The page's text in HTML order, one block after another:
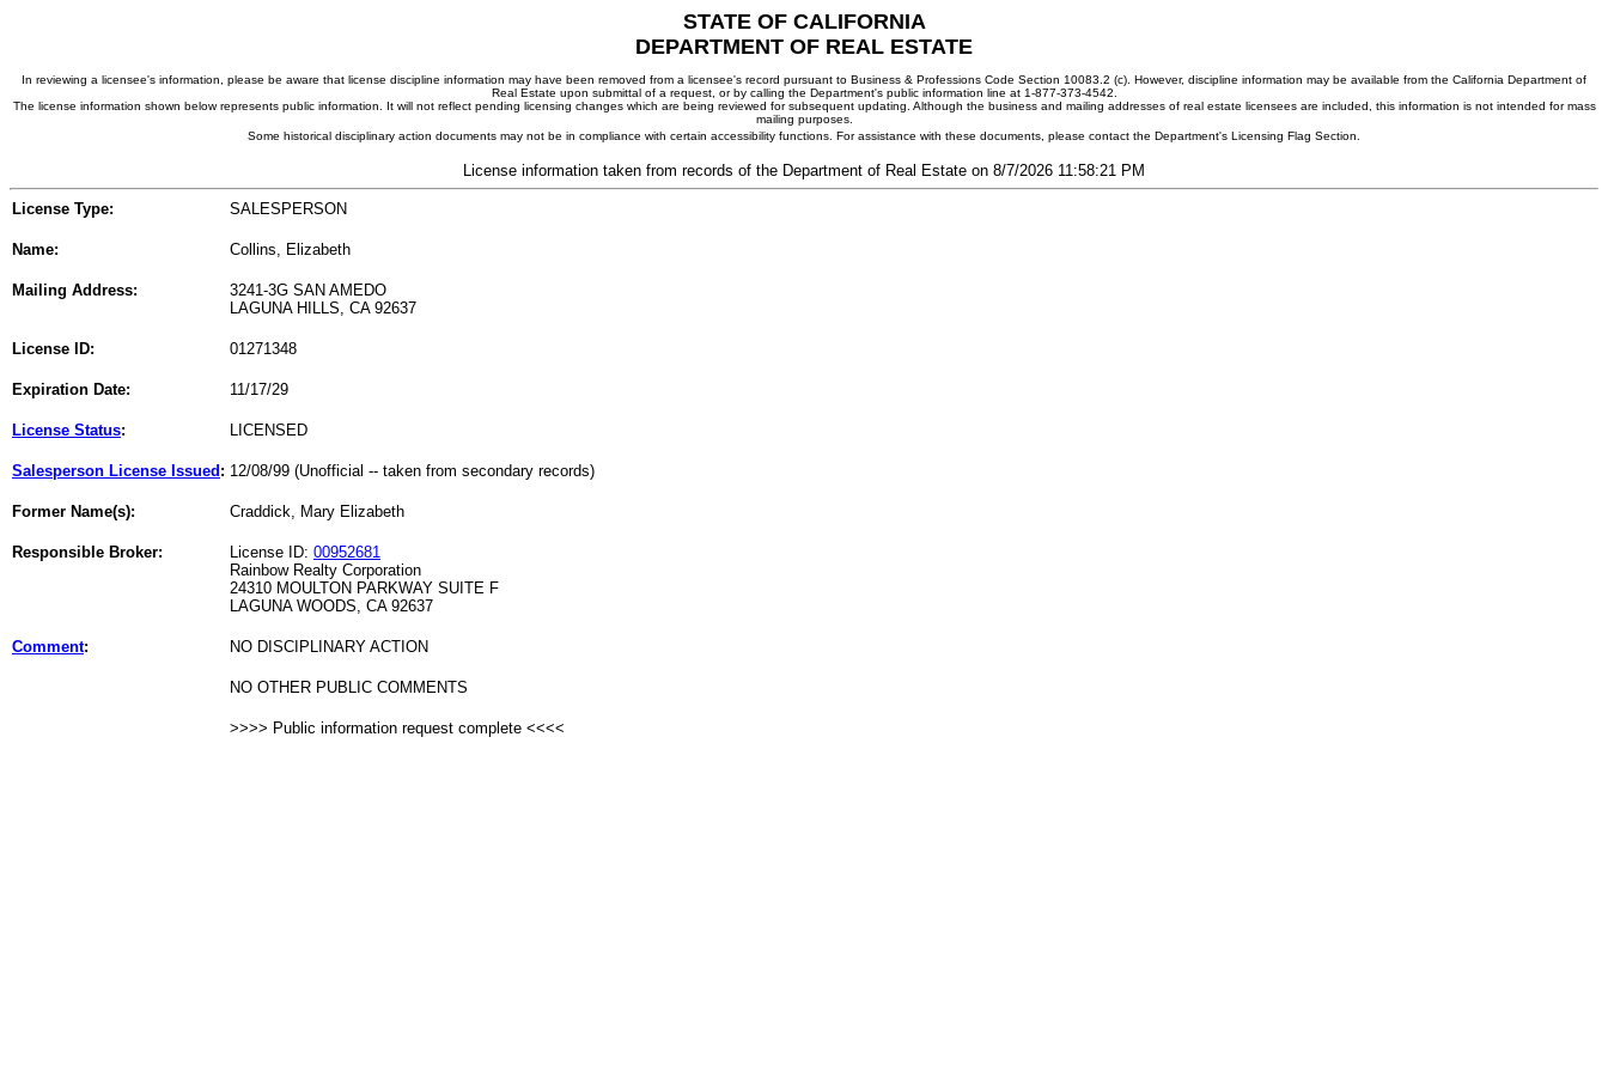
STATE OF CALIFORNIA
DEPARTMENT OF REAL ESTATE
In reviewing a licensee's information, please be aware that license discipline information may have been removed from a licensee's record pursuant to Business & Professions Code Section 10083.2 (c). However, discipline information may be available from the California Department of
Real Estate upon submittal of a request, or by calling the Department's public information line at 1-877-373-4542.
The license information shown below represents public information. It will not reflect pending licensing changes which are being reviewed for subsequent updating. Although the business and mailing addresses of real estate licensees are included, this information is not intended for mass
mailing purposes.
Some historical disciplinary action documents may not be in compliance with certain accessibility functions. For assistance with these documents, please contact the Department's Licensing Flag Section.
License information taken from records of the Department of Real Estate on 8/7/2026 11:58:21 PM
License Type: SALESPERSON
Name: Collins, Elizabeth
Mailing Address:
3241-3G SAN AMEDO
LAGUNA HILLS, CA 92637
License ID: 01271348
Expiration Date: 11/17/29
License Status: LICENSED
Salesperson License Issued : 12/08/99 (Unofficial -- taken from secondary records)
Former Name(s): Craddick, Mary Elizabeth
Responsible Broker: License ID: 00952681
Rainbow Realty Corporation
24310 MOULTON PARKWAY SUITE F
LAGUNA WOODS, CA 92637
Comment: NO DISCIPLINARY ACTION
NO OTHER PUBLIC COMMENTS
>>>> Public information request complete <<<<